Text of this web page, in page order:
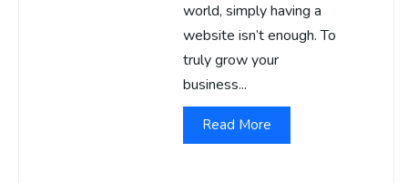
world, simply having a
website isn’t enough. To
truly grow your
business...
Read More